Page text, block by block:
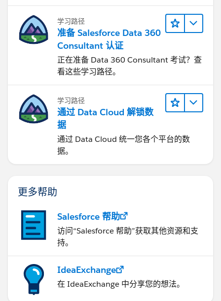
学习路径
准备 Salesforce Data 360
Consultant 认证
正在准备 Data 360 Consultant 考试？查
看这些学习路径。
学习路径
通过 Data Cloud 解锁数
据
通过 Data Cloud 统一您各个平台的数
据。
更多帮助
Salesforce 帮助
访问“Salesforce 帮助”获取其他资源和支
持。
IdeaExchange
在 IdeaExchange 中分享您的想法。